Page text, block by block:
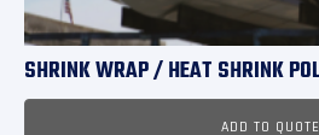
SHRINK WRAP / HEAT SHRINK
ADD TO QUOTE